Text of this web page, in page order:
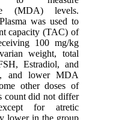
(MDA) levels.
was used to
capacity (TAC) of
100 mg/kg
weight, total
Estradiol, and
and lower MDA
other doses of
count did not differ
for atretic
lower in the group